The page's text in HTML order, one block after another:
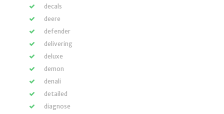
decals
deere
defender
delivering
deluxe
demon
denali
detailed
diagnose